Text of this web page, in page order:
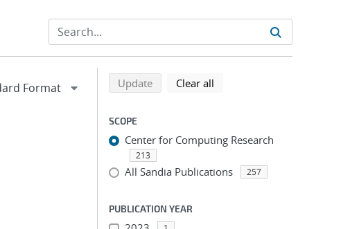
Refine search results
Back to top of search results
Updatesearch using selected filters
Clear all
SCOPE
Center for Computing Research
213
All Sandia Publications 257
PUBLICATION YEAR